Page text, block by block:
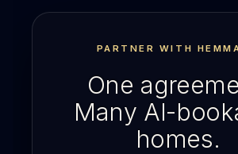
PARTNER WITH
One
Many AI-
homes.